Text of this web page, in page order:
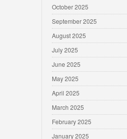
October 2025
September 2025
August 2025
July 2025
June 2025
May 2025
April 2025
March 2025
February 2025
January 2025